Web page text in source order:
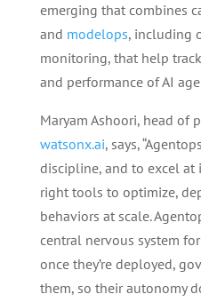
emerging that combines
and modelops, including
monitoring, that help
and performance of AI
Maryam Ashoori, head of
watsonx.ai, says,
discipline, and to excel at
right tools to optimize,
behaviors at scale.
central nervous system
once they’re deployed,
them, so their autonomy